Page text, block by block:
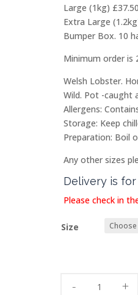
Large (1kg)
Extra Large
Bumper Box. 10
Minimum order is
Welsh Lobster.
Wild. Pot -caught
Allergens:
Storage: Keep
Preparation: Boil
Any other sizes
Delivery is
Please check in
Size